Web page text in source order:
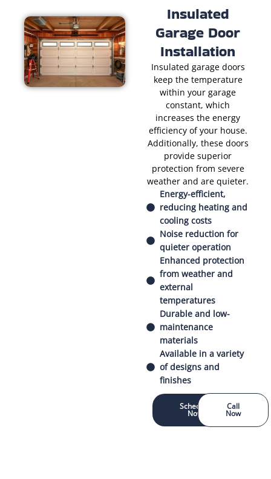
Insulated
Garage Door
Installation
Insulated garage doors
keep the temperature
within your garage
constant, which
increases the energy
efficiency of your house.
Additionally, these doors
provide superior
protection from severe
weather and are quieter.
Energy-efficient,
reducing heating and
cooling costs
Noise reduction for
quieter operation
Enhanced protection
from weather and
external
temperatures
Durable and low-
maintenance
materials
Available in a variety
of designs and
finishes
Schedule
Now
Call
Now